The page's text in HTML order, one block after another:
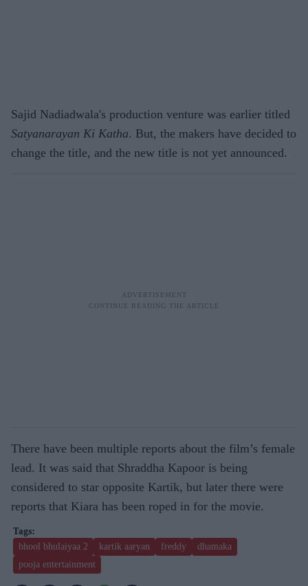
Sajid Nadiadwala's production venture was earlier titled
Satyanarayan Ki Katha. But, the makers have decided to
change the title, and the new title is not yet announced.
There have been multiple reports about the film’s female
lead. It was said that Shraddha Kapoor is being
considered to star opposite Kartik, but later there were
reports that Kiara has been roped in for the movie.
bhool bhulaiyaa 2 kartik aaryan freddy
dhamaka
pooja entertainment